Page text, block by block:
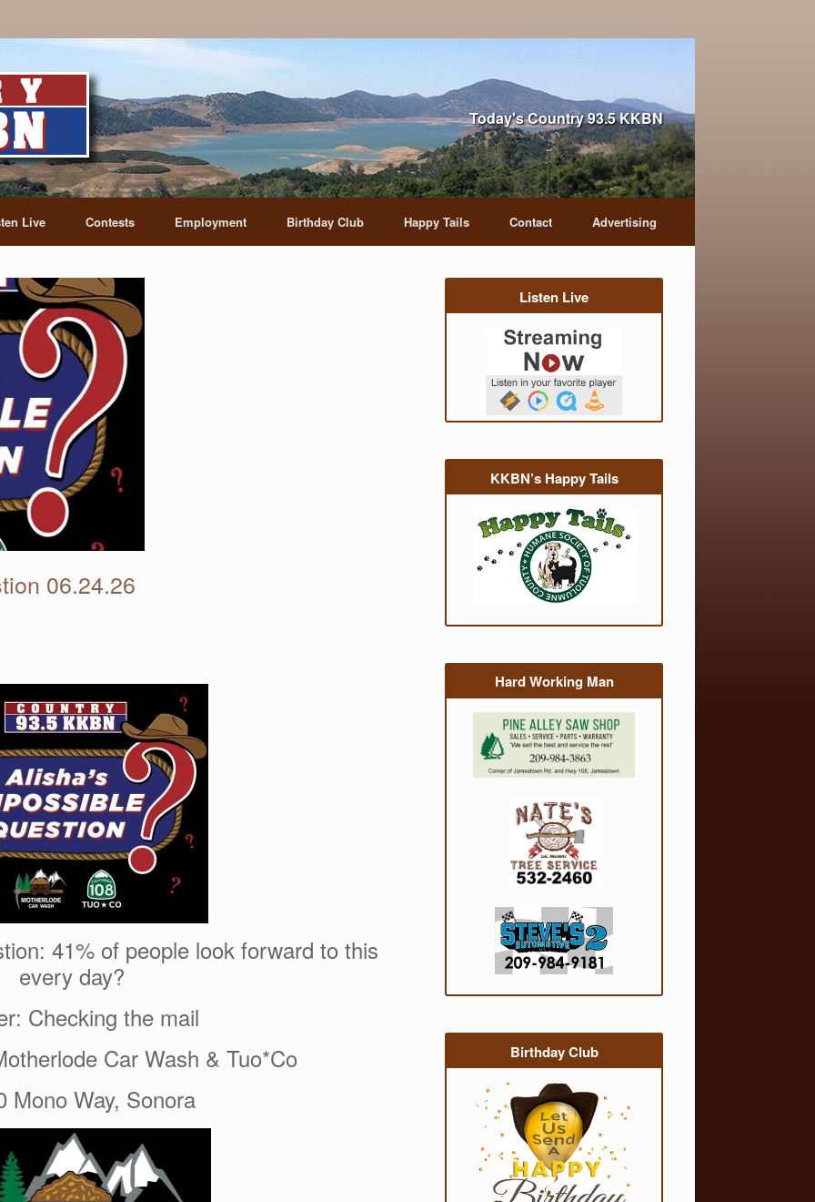
Today's Country 93.5 KKBN
Live Contests Employment Birthday Club Happy Tails Contact Advertising
06.24.26
41% of people look forward to this
every day?
Checking the mail
Car Wash & Tuo*Co
Mono Way, Sonora
Listen Live
KKBN’s Happy Tails
Hard Working Man
Birthday Club